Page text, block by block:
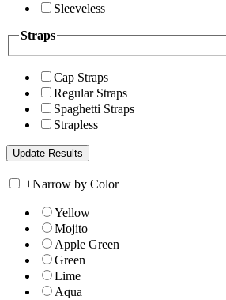
Sleeveless
Straps
Cap Straps
Regular Straps
Spaghetti Straps
Strapless
+Narrow by Color
Yellow
Mojito
Apple Green
Green
Lime
Aqua